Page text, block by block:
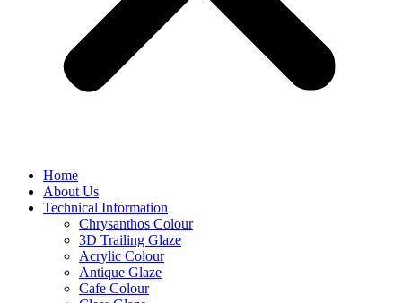
Home
About Us
Technical Information
Chrysanthos Colour
3D Trailing Glaze
Acrylic Colour
Antique Glaze
Cafe Colour